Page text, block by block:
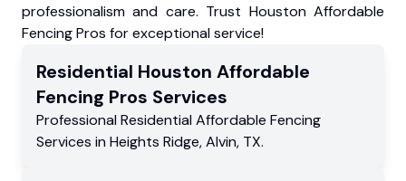
professionalism and care. Trust Houston Affordable
Fencing Pros for exceptional service!
Residential Houston Affordable
Fencing Pros Services
Professional Residential Affordable Fencing
Services in Heights Ridge,Alvin, TX.